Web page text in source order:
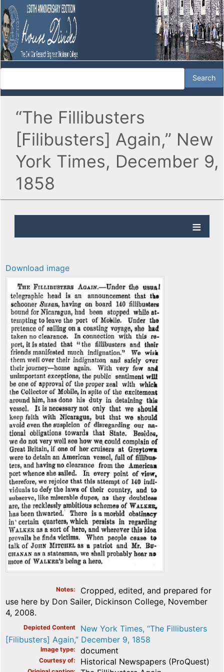
“The Fillibusters
[Filibusters] Again,” New
York Times, December 9,
1858
Download image
Notes
Cropped, edited, and prepared for
use here by Don Sailer, Dickinson College, November
4, 2008.
Depicted Content
New York Times, “The Fillibusters
[Filibusters] Again,” December 9, 1858
Image type document
Courtesy of Historical Newspapers (ProQuest)